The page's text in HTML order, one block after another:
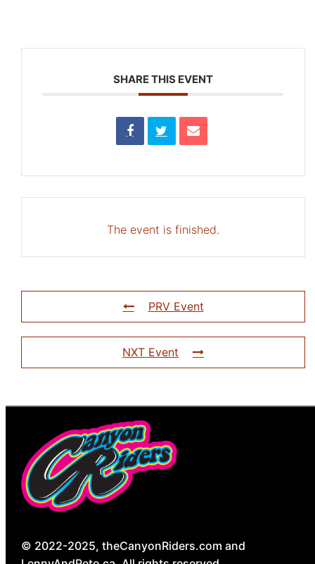
SHARE THIS EVENT
The event is finished.
PRV Event
NXT Event
© 2022-2025, theCanyonRiders.com and